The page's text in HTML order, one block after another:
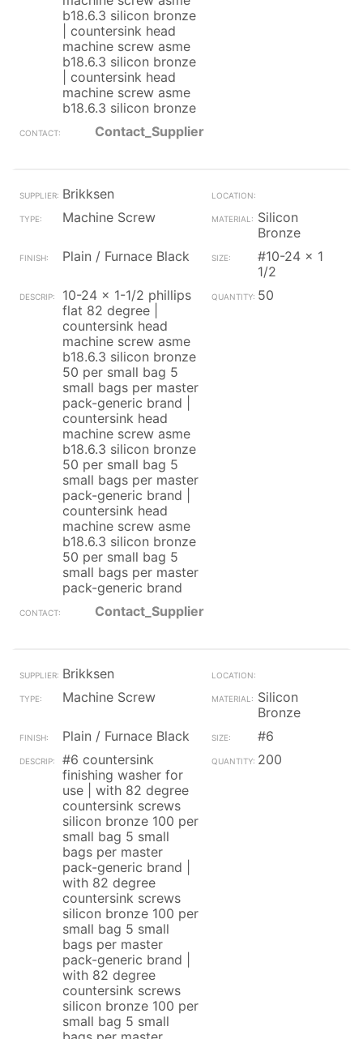
b18.6.3 silicon bronze
| countersink head
machine screw asme
b18.6.3 silicon bronze
| countersink head
machine screw asme
b18.6.3 silicon bronze
Contact_Supplier
Brikksen
Machine Screw
Silicon
Bronze
Plain / Furnace Black
#10-24 x 1
1/2
10-24 x 1-1/2 phillips
flat 82 degree |
countersink head
machine screw asme
b18.6.3 silicon bronze
50 per small bag 5
small bags per master
pack-generic brand |
countersink head
machine screw asme
b18.6.3 silicon bronze
50 per small bag 5
small bags per master
pack-generic brand |
countersink head
machine screw asme
b18.6.3 silicon bronze
50 per small bag 5
small bags per master
pack-generic brand
50
Contact_Supplier
Brikksen
Machine Screw
Silicon
Bronze
Plain / Furnace Black
#6
#6 countersink
finishing washer for
use | with 82 degree
countersink screws
silicon bronze 100 per
small bag 5 small
bags per master
pack-generic brand |
with 82 degree
countersink screws
silicon bronze 100 per
small bag 5 small
bags per master
pack-generic brand |
with 82 degree
countersink screws
silicon bronze 100 per
small bag 5 small
200